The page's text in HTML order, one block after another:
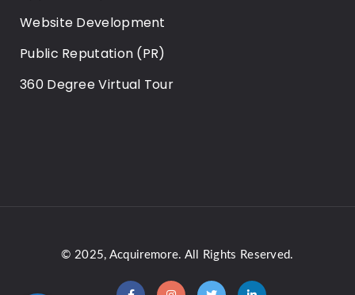
Website Development
Public Reputation (PR)
360 Degree Virtual Tour
© 2025, Acquiremore. All Rights Reserved.